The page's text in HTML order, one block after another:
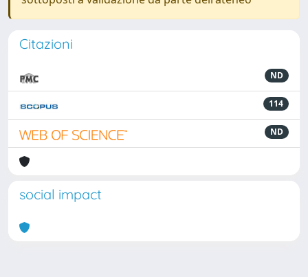
Citazioni
ND
114
ND
social impact